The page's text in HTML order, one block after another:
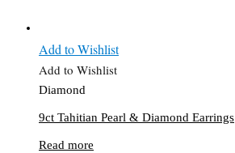
Add to Wishlist
Add to Wishlist
Diamond
9ct Tahitian Pearl & Diamond Earrings
Read more